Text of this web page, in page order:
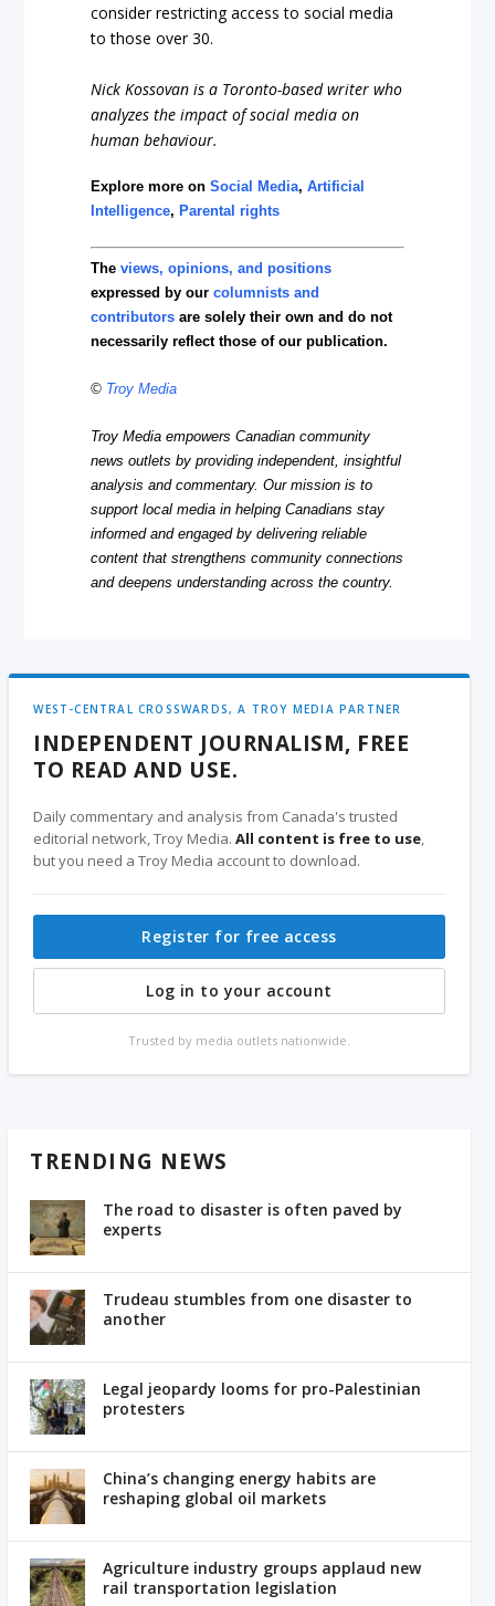
consider restricting access to social media
to those over 30.
Nick Kossovan is a Toronto-based writer who
analyzes the impact of social media on
human behaviour.
Explore more onSocial Media,Artificial
Intelligence, Parental rights
Theviews, opinions, and positions
expressed by ourcolumnists and
contributors are solely their own and do not
necessarily reflect those of our publication.
© Troy Media
Troy Media empowers Canadian community
news outlets by providing independent, insightful
analysis and commentary. Our mission is to
support local media in helping Canadians stay
informed and engaged by delivering reliable
content that strengthens community connections
and deepens understanding across the country.
WEST-CENTRAL CROSSWARDS, A TROY MEDIA PARTNER
INDEPENDENT JOURNALISM, FREE
TO READ AND USE.
Daily commentary and analysis from Canada's trusted
editorial network, Troy Media.All content is free to use,
but you need a Troy Media account to download.
Register for free access
Log in to your account
Trusted by media outlets nationwide.
TRENDING NEWS
The road to disaster is often paved by
experts
Trudeau stumbles from one disaster to
another
Legal jeopardy looms for pro-Palestinian
protesters
China’s changing energy habits are
reshaping global oil markets
Agriculture industry groups applaud new
rail transportation legislation